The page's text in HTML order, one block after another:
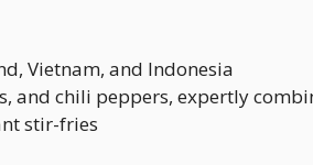
Vietnam, and Indonesia
and chili peppers, expertly
stir-fries